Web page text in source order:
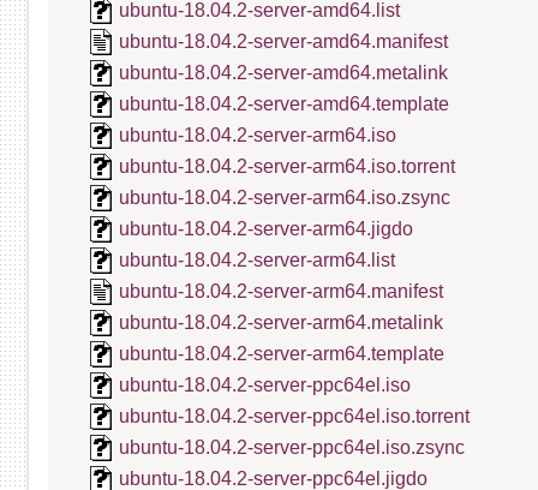
ubuntu-18.04.2-server-amd64.list
ubuntu-18.04.2-server-amd64.manifest
ubuntu-18.04.2-server-amd64.metalink
ubuntu-18.04.2-server-amd64.template
ubuntu-18.04.2-server-arm64.iso
ubuntu-18.04.2-server-arm64.iso.torrent
ubuntu-18.04.2-server-arm64.iso.zsync
ubuntu-18.04.2-server-arm64.jigdo
ubuntu-18.04.2-server-arm64.list
ubuntu-18.04.2-server-arm64.manifest
ubuntu-18.04.2-server-arm64.metalink
ubuntu-18.04.2-server-arm64.template
ubuntu-18.04.2-server-ppc64el.iso
ubuntu-18.04.2-server-ppc64el.iso.torrent
ubuntu-18.04.2-server-ppc64el.iso.zsync
ubuntu-18.04.2-server-ppc64el.jigdo